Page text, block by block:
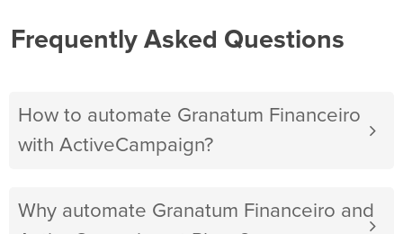
Frequently Asked Questions
How to automate Granatum Financeiro
with ActiveCampaign?
Why automate Granatum Financeiro and